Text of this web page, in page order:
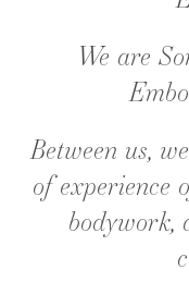
We are
Between us,
of experience
bodywork,